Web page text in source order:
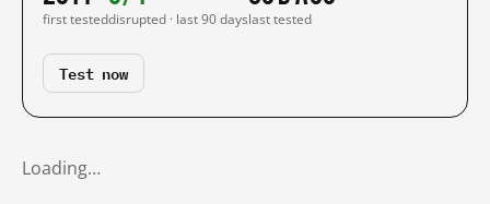
first testeddisrupted · last 90 dayslast tested
Test now
Loading…